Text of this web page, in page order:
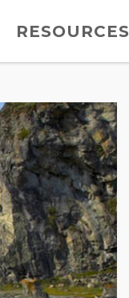
RESOURCES